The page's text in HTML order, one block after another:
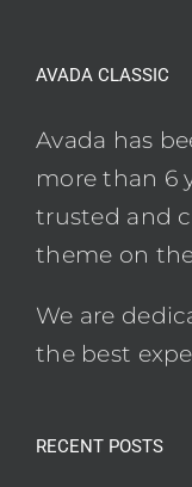
AVADA CLASSIC
Avada has
more than 6
trusted and
theme on
We are
the best
RECENT POSTS